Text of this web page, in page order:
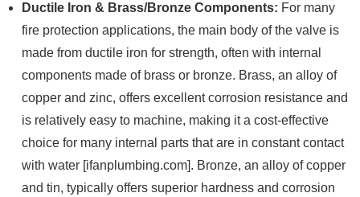
Ductile Iron & Brass/Bronze Components: For many
fire protection applications, the main body of the valve is
made from ductile iron for strength, often with internal
components made of brass or bronze. Brass, an alloy of
copper and zinc, offers excellent corrosion resistance and
is relatively easy to machine, making it a cost-effective
choice for many internal parts that are in constant contact
with water [ifanplumbing.com]. Bronze, an alloy of copper
and tin, typically offers superior hardness and corrosion